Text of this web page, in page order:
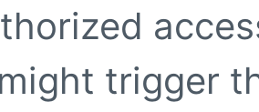
trigger